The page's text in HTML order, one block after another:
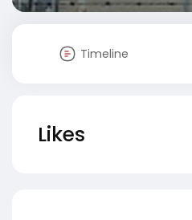
Timeline
Likes